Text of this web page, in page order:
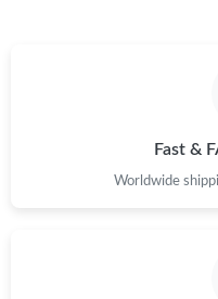
Just Sold: Jack from
Fast &
Worldwide